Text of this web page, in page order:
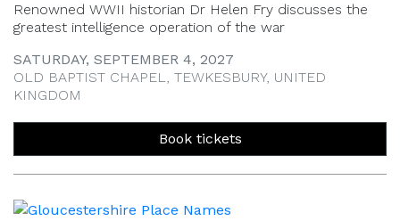
Renowned WWII historian Dr Helen Fry discusses the
greatest intelligence operation of the war
SATURDAY, SEPTEMBER 4, 2027
OLD BAPTIST CHAPEL, TEWKESBURY, UNITED
KINGDOM
Book tickets